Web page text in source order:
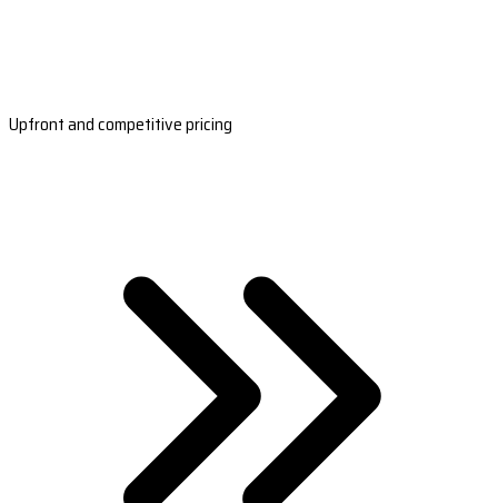
Upfront and competitive pricing